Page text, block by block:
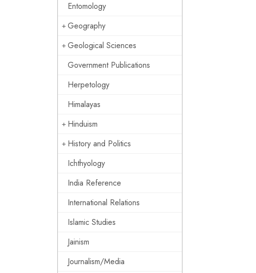
Entomology
Geography
Geological Sciences
Government Publications
Herpetology
Himalayas
Hinduism
History and Politics
Ichthyology
India Reference
International Relations
Islamic Studies
Jainism
Journalism/Media